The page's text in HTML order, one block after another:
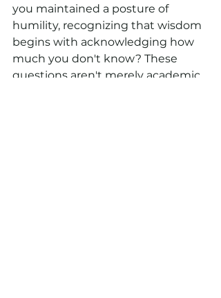
you maintained a posture of
humility, recognizing that wisdom
begins with acknowledging how
much you don't know? These
questions aren't merely academic